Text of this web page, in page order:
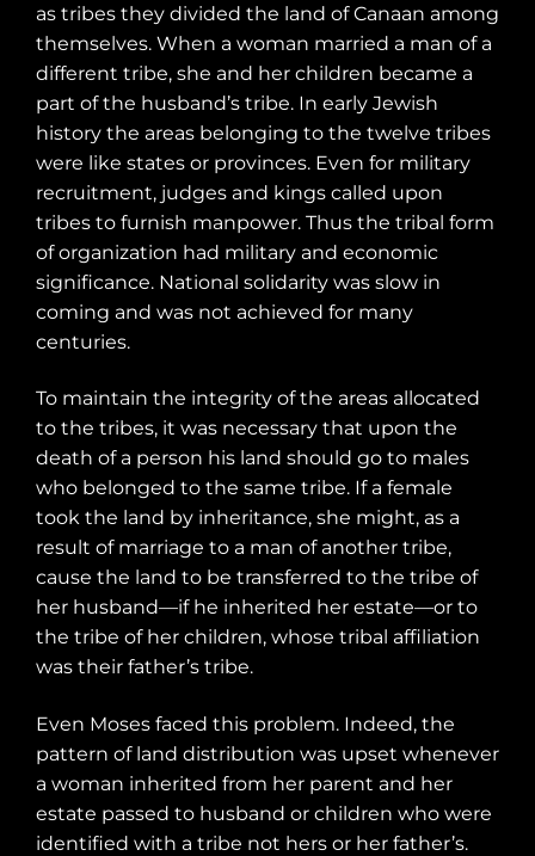
as tribes they divided the land of Canaan among
themselves. When a woman married a man of a
different tribe, she and her children became a
part of the husband’s tribe. In early Jewish
history the areas belonging to the twelve tribes
were like states or provinces. Even for military
recruitment, judges and kings called upon
tribes to furnish manpower. Thus the tribal form
of organization had military and economic
significance. National solidarity was slow in
coming and was not achieved for many
centuries.
To maintain the integrity of the areas allocated
to the tribes, it was necessary that upon the
death of a person his land should go to males
who belonged to the same tribe. If a female
took the land by inheritance, she might, as a
result of marriage to a man of another tribe,
cause the land to be transferred to the tribe of
her husband—if he inherited her estate—or to
the tribe of her children, whose tribal affiliation
was their father’s tribe.
Even Moses faced this problem. Indeed, the
pattern of land distribution was upset whenever
a woman inherited from her parent and her
estate passed to husband or children who were
identified with a tribe not hers or her father’s.